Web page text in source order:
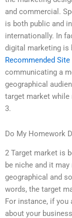
and commercial.
is both public and
internationally. In
digital marketing is
Recommended Site
communicating a
geographical
target market
3.
Do My Homework
2 Target market is
be niche and it
geographical and
words, the target
For instance, if you
about your